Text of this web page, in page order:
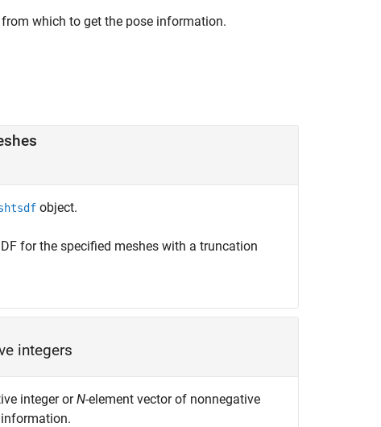
which to get the pose information.
object.
for the specified meshes with a truncation
integers
integer orN-element vector of nonnegative